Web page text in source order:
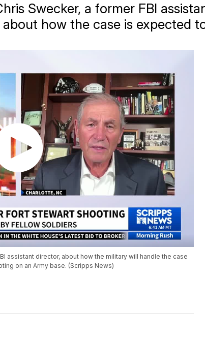
Swecker, a former FBI
how the case is expected
assistant director, about how the military will handle the case
on an Army base. (Scripps News)